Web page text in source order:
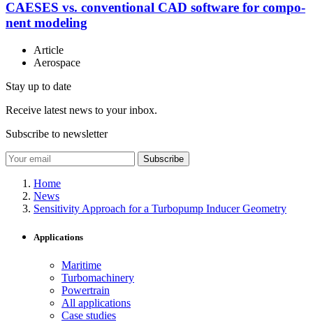
CAESES vs. con­ven­tional CAD software for com­po­
nent modeling
Article
Aerospace
Stay up to date
Receive latest news to your inbox.
Subscribe to newsletter
Subscribe
Home
News
Sensitivity Approach for a Turbopump Inducer Geometry
Applications
Maritime
Turbomachinery
Powertrain
All applications
Case studies